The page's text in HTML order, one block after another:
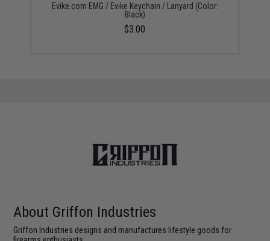
Evike.com EMG / Evike Keychain / Lanyard (Color:
Black)
$3.00
About Griffon Industries
Griffon Industries designs and manufactures lifestyle goods for